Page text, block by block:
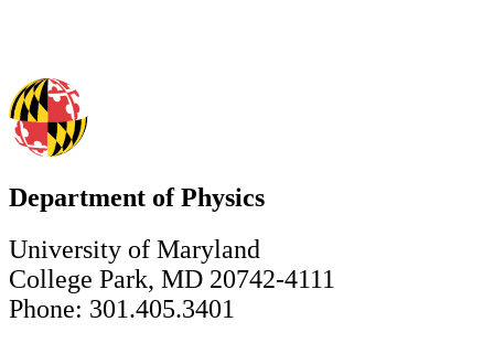
Department of Physics
University of Maryland
College Park, MD 20742-4111
Phone: 301.405.3401